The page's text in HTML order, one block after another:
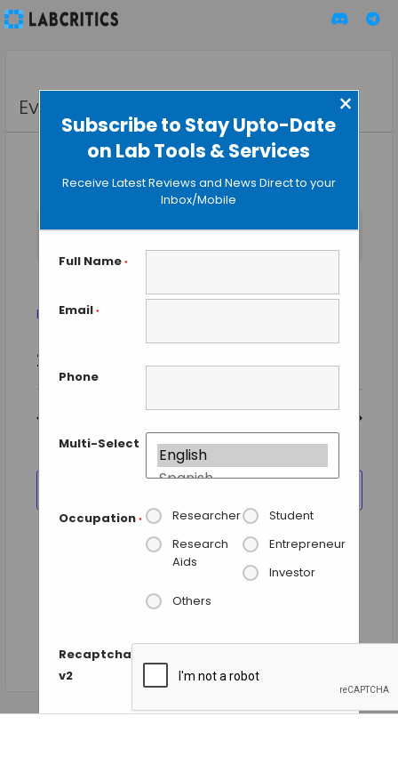
Subscribe to Stay Upto-Date
on Lab Tools & Services
×
Receive Latest Reviews and News Direct to your
Inbox/Mobile
Full Name *
Email *
Phone
Multi-Select
Occupation * Researcher
Student
Research
Aids
Entrepreneur
Investor
Others
Recaptcha
v2
Events
No events scheduled for August 8, 2026. Jump to thenext
Events Exhibitions
Navigation
SEARCH
DAY
2026-08-08
Select